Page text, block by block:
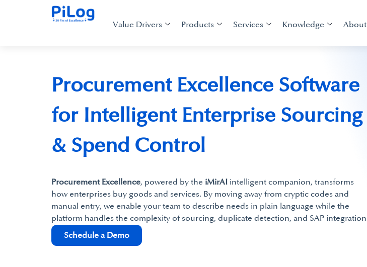
Value Drivers Products Services Knowledge About
Procurement Excellence Software
for Intelligent Enterprise Sourcing
& Spend Control
Procurement Excellence, powered by the iMirAI intelligent companion, transforms
how enterprises buy goods and services. By moving away from cryptic codes and
manual entry, we enable your team to describe needs in plain language while the
platform handles the complexity of sourcing, duplicate detection, and SAP integration
Schedule a Demo